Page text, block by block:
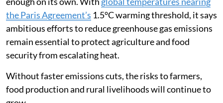
the Paris Agreement’s 1.5°C warming threshold, it says
ambitious efforts to reduce greenhouse gas emissions
remain essential to protect agriculture and food
security from escalating heat.
Without faster emissions cuts, the risks to farmers,
food production and rural livelihoods will continue to